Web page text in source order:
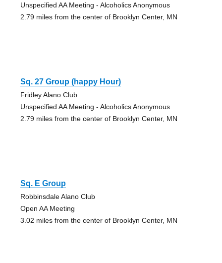
Unspecified AA Meeting - Alcoholics Anonymous
2.79 miles from the center of Brooklyn Center, MN
Sq. 27 Group (happy Hour)
Fridley Alano Club
Unspecified AA Meeting - Alcoholics Anonymous
2.79 miles from the center of Brooklyn Center, MN
Sq. E Group
Robbinsdale Alano Club
Open AA Meeting
3.02 miles from the center of Brooklyn Center, MN